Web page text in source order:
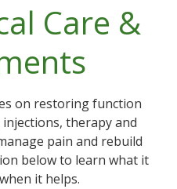
Care &
on restoring function
therapy and
pain and rebuild
below to learn what it
it helps.